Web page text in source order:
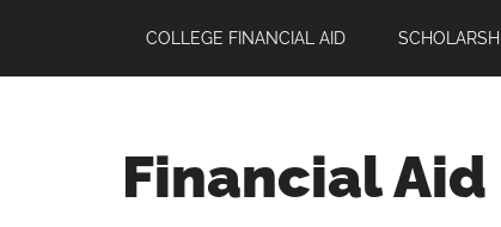
main
primary
footer
COLLEGE FINANCIAL AID
Financial